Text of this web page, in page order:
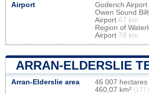
Airport Goderich Airport
Owen Sound
Airport 67 km
Region of
Airport 78 km
ARRAN-ELDERSLIE
Arran-Elderslie area
46 007 hectares
460,07 km²